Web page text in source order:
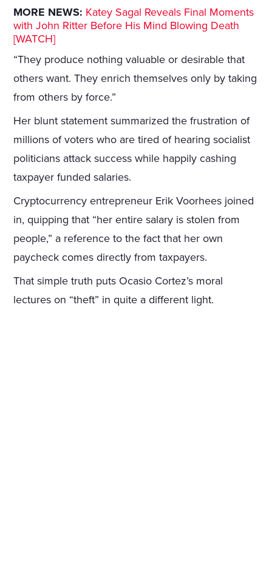
MORE NEWS: Katey Sagal Reveals Final Moments
with John Ritter Before His Mind Blowing Death
[WATCH]
“They produce nothing valuable or desirable that
others want. They enrich themselves only by taking
from others by force.”
Her blunt statement summarized the frustration of
millions of voters who are tired of hearing socialist
politicians attack success while happily cashing
taxpayer funded salaries.
Cryptocurrency entrepreneur Erik Voorhees joined
in, quipping that “her entire salary is stolen from
people,” a reference to the fact that her own
paycheck comes directly from taxpayers.
That simple truth puts Ocasio Cortez’s moral
lectures on “theft” in quite a different light.